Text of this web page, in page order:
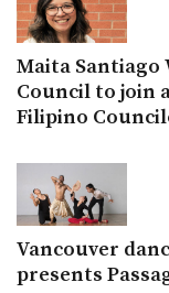
Maita Santiago
Council to join
Filipino
Vancouver
presents